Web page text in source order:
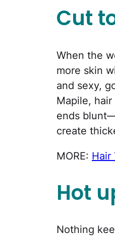
Cut
When the
more skin
and sexy,
Mapile,
ends
create
MORE: Hair
Hot
Nothing